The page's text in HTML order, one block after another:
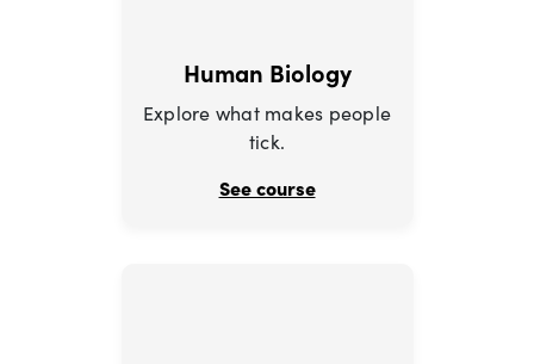
Human Biology
Explore what makes people
tick.
See course